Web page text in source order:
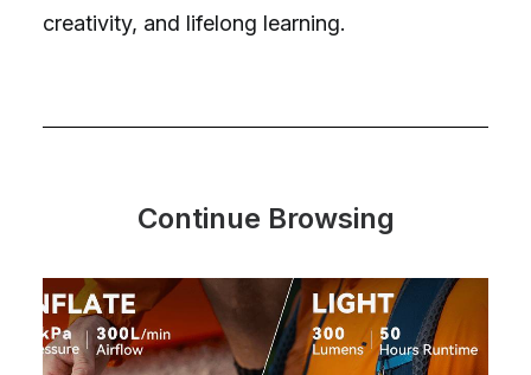
creativity, and lifelong learning.
Continue Browsing